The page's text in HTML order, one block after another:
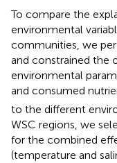
To compare the
environmental
communities, we
and constrained the
environmental
and consumed
to the different
WSC regions, we
for the combined
(temperature and